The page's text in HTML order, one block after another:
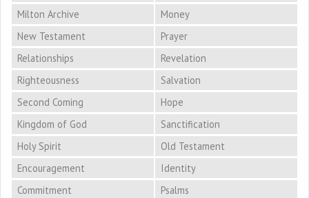
Milton Archive
Money
New Testament
Prayer
Relationships
Revelation
Righteousness
Salvation
Second Coming
Hope
Kingdom of God
Sanctification
Holy Spirit
Old Testament
Encouragement
Identity
Commitment
Psalms